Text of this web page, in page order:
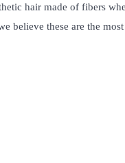
hair made of fibers
believe these are the